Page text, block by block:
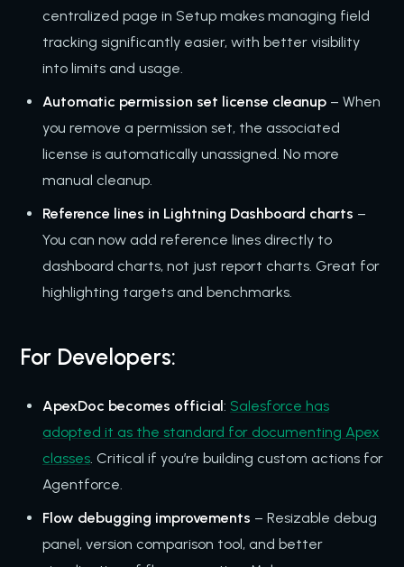
centralized page in Setup makes managing field
tracking significantly easier, with better visibility
into limits and usage.
Automatic permission set license cleanup – When
you remove a permission set, the associated
license is automatically unassigned. No more
manual cleanup.
Reference lines in Lightning Dashboard charts –
You can now add reference lines directly to
dashboard charts, not just report charts. Great for
highlighting targets and benchmarks.
For Developers:
ApexDoc becomes official: Salesforce has
adopted it as the standard for documenting Apex
classes . Critical if you’re building custom actions for
Agentforce.
Flow debugging improvements – Resizable debug
panel, version comparison tool, and better